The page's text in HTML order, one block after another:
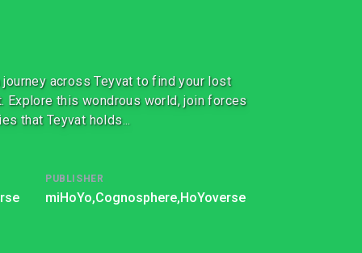
across Teyvat to find your lost
Explore this wondrous world, join forces
that Teyvat holds...
PUBLISHER
miHoYo,Cognosphere,HoYoverse